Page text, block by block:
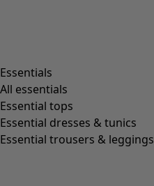
Essentials
All essentials
Essential tops
Essential dresses & tunics
Essential trousers & leggings